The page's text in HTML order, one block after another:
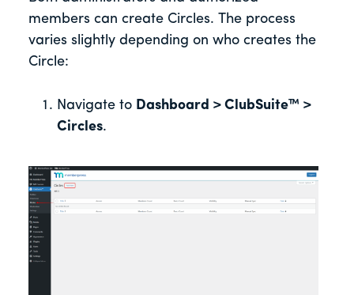
members can create Circles. The process
varies slightly depending on who creates the
Circle:
Navigate to Dashboard > ClubSuite™ >
Circles.